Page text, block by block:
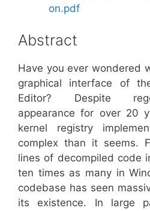
on.pdf
Abstract
Have you ever wondered
graphical interface of
Editor? Despite
appearance for over 20
kernel registry
complex than it seems.
lines of decompiled code
ten times as many in
codebase has seen
its existence. In large